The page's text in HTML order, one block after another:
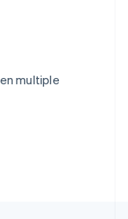
multiple